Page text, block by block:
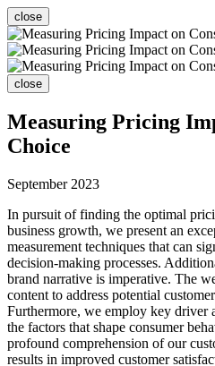
close
close
Measuring Pricing
Choice
September 2023
In pursuit of finding the optimal
business growth, we present an
measurement techniques that can
decision-making processes.
brand narrative is imperative. The
content to address potential
Furthermore, we employ key driver
the factors that shape consumer
profound comprehension of our
results in improved customer